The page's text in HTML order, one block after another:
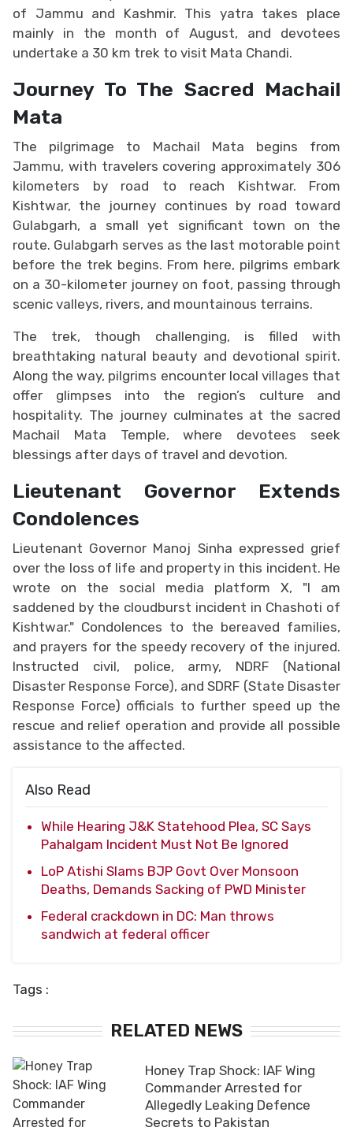
of Jammu and Kashmir. This yatra takes place
mainly in the month of August, and devotees
undertake a 30 km trek to visit Mata Chandi.
Journey To The Sacred Machail
Mata
The pilgrimage to Machail Mata begins from
Jammu, with travelers covering approximately 306
kilometers by road to reach Kishtwar. From
Kishtwar, the journey continues by road toward
Gulabgarh, a small yet significant town on the
route. Gulabgarh serves as the last motorable point
before the trek begins. From here, pilgrims embark
on a 30-kilometer journey on foot, passing through
scenic valleys, rivers, and mountainous terrains.
The trek, though challenging, is filled with
breathtaking natural beauty and devotional spirit.
Along the way, pilgrims encounter local villages that
offer glimpses into the region’s culture and
hospitality. The journey culminates at the sacred
Machail Mata Temple, where devotees seek
blessings after days of travel and devotion.
Lieutenant Governor Extends
Condolences
Lieutenant Governor Manoj Sinha expressed grief
over the loss of life and property in this incident. He
wrote on the social media platform X, "I am
saddened by the cloudburst incident in Chashoti of
Kishtwar." Condolences to the bereaved families,
and prayers for the speedy recovery of the injured.
Instructed civil, police, army, NDRF (National
Disaster Response Force), and SDRF (State Disaster
Response Force) officials to further speed up the
rescue and relief operation and provide all possible
assistance to the affected.
Also Read
While Hearing J&K Statehood Plea, SC Says
Pahalgam Incident Must Not Be Ignored
LoP Atishi Slams BJP Govt Over Monsoon
Deaths, Demands Sacking of PWD Minister
Federal crackdown in DC: Man throws
sandwich at federal officer
Tags :
RELATED NEWS
Honey Trap Shock: IAF Wing
Commander Arrested for
Allegedly Leaking Defence
Secrets to Pakistan